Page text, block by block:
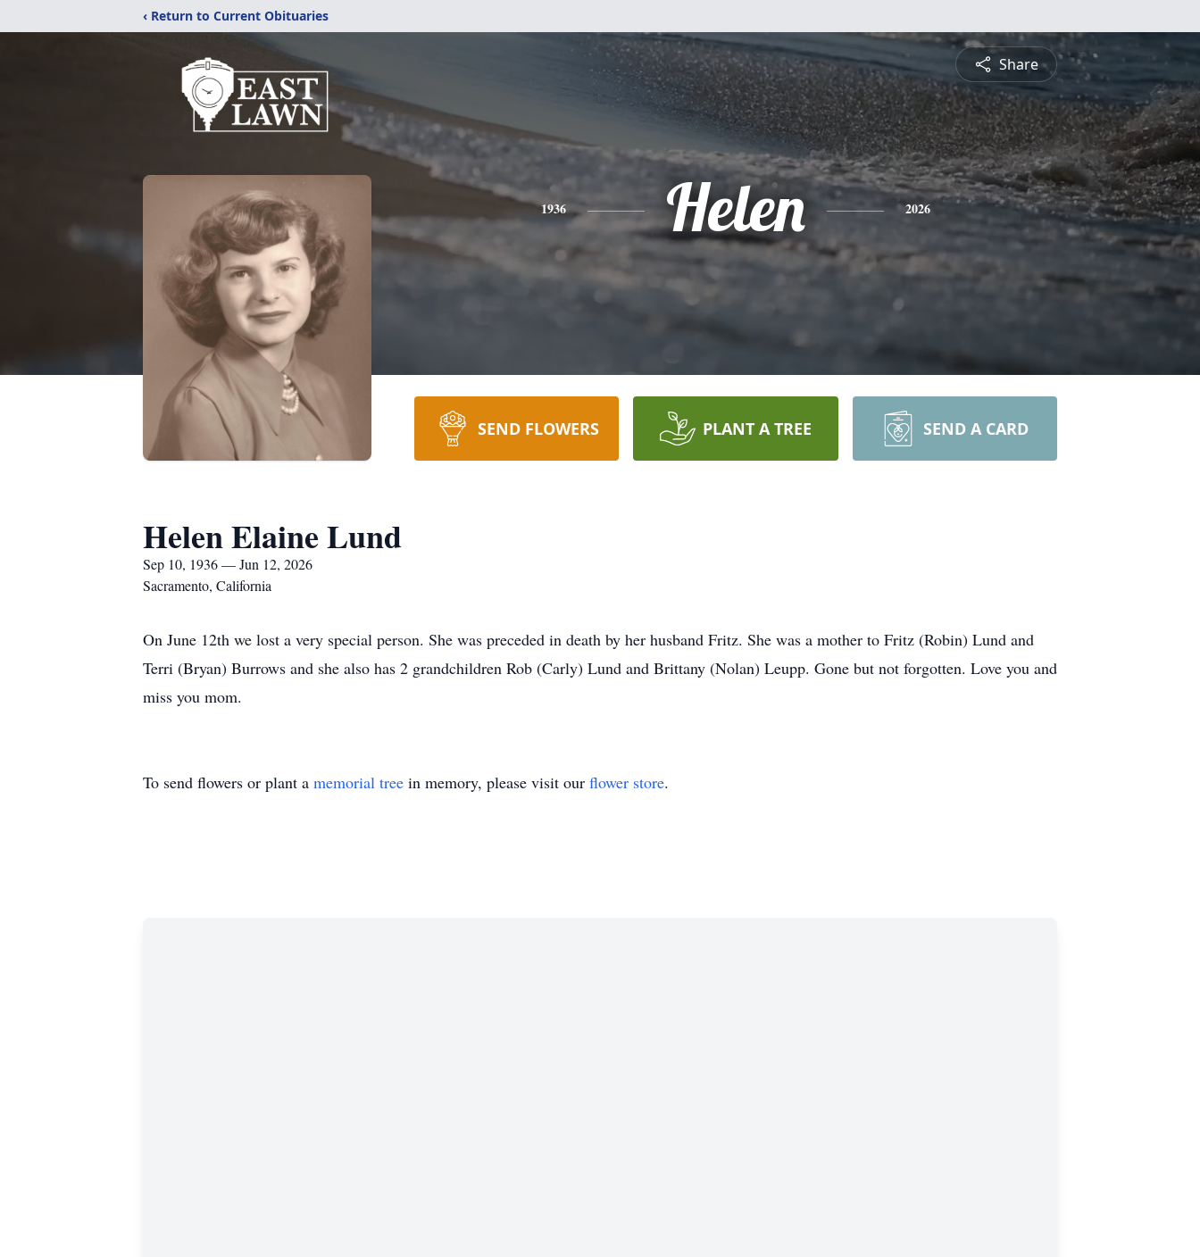
‹ Return to Current Obituaries
Share
1936 Helen 2026
SEND FLOWERS PLANT A TREE SEND A CARD
Helen Elaine Lund
Sep 10, 1936 — Jun 12, 2026
Sacramento, California
On June 12th we lost a very special person. She was preceded in death by her husband Fritz. She was a mother to Fritz (Robin) Lund and
Terri (Bryan) Burrows and she also has 2 grandchildren Rob (Carly) Lund and Brittany (Nolan) Leupp. Gone but not forgotten. Love you and
miss you mom.
To send flowers or plant a memorial tree in memory, please visit our flower store.